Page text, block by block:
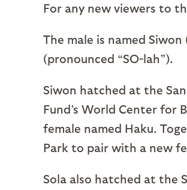
For any new viewers to
The male is named
(pronounced “SO-lah”).
Siwon hatched at the
Fund’s World Center for
female named Haku.
Park to pair with a new
Sola also hatched at the